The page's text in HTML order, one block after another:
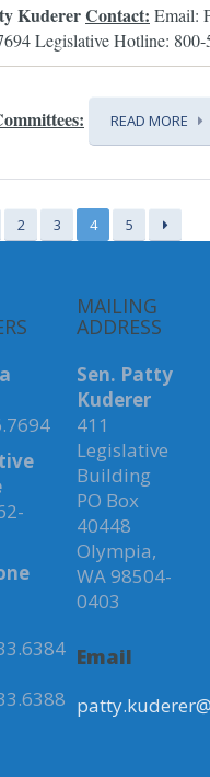
KudererContact: Email:
Legislative Hotline:
READ MORE
2 3 4 5
MAILING
ADDRESS
Sen. Patty
Kuderer
411
Legislative
Building
PO Box
40448
Olympia,
WA 98504-
0403
Email